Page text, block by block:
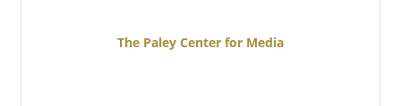
The Paley Center for Media